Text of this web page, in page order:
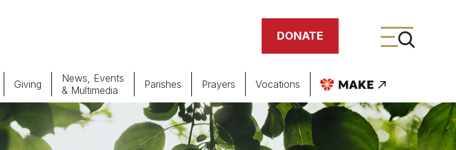
DONATE
Giving
Giving
News, Events
& Multimedia
Parishes Prayers Vocations